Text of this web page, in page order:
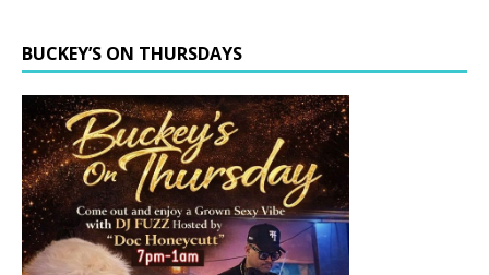
BUCKEY’S ON THURSDAYS